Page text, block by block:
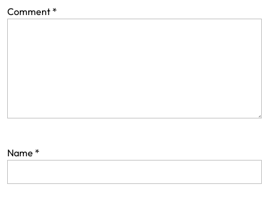
Comment *
Name *